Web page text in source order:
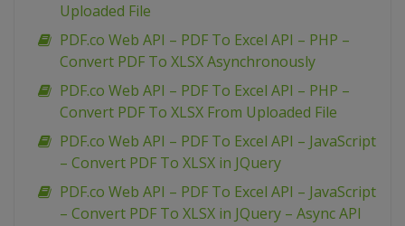
Uploaded File
PDF.co Web API – PDF To Excel API – PHP –
Convert PDF To XLSX Asynchronously
PDF.co Web API – PDF To Excel API – PHP –
Convert PDF To XLSX From Uploaded File
PDF.co Web API – PDF To Excel API – JavaScript
– Convert PDF To XLSX in JQuery
PDF.co Web API – PDF To Excel API – JavaScript
– Convert PDF To XLSX in JQuery – Async API